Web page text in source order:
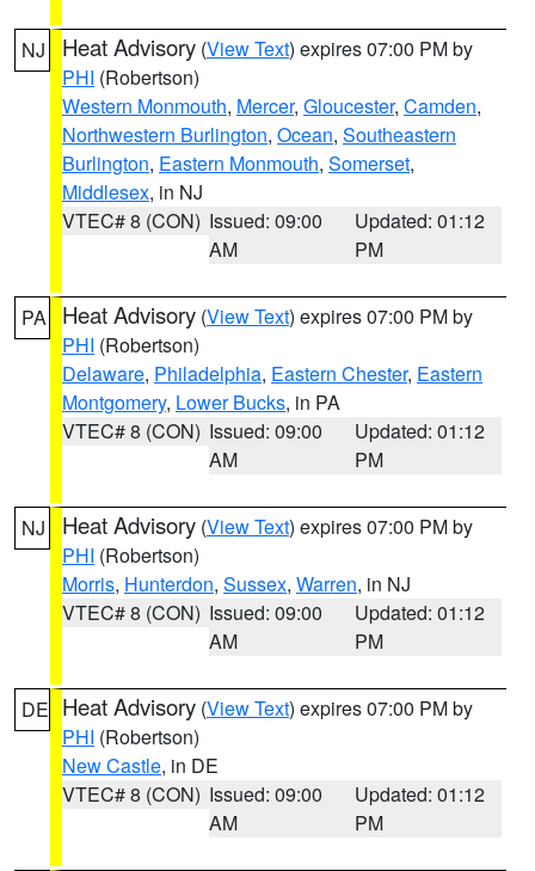
NJ Heat Advisory (View Text) expires 07:00 PM by
PHI (Robertson)
Western Monmouth, Mercer, Gloucester, Camden,
Northwestern Burlington, Ocean, Southeastern
Burlington, Eastern Monmouth, Somerset,
Middlesex, in NJ
VTEC# 8 (CON) Issued: 09:00
AM
Updated: 01:12
PM
PA Heat Advisory (View Text) expires 07:00 PM by
PHI (Robertson)
Delaware, Philadelphia, Eastern Chester, Eastern
Montgomery, Lower Bucks, in PA
VTEC# 8 (CON) Issued: 09:00
AM
Updated: 01:12
PM
NJ Heat Advisory (View Text) expires 07:00 PM by
PHI (Robertson)
Morris, Hunterdon, Sussex, Warren, in NJ
VTEC# 8 (CON) Issued: 09:00
AM
Updated: 01:12
PM
DE Heat Advisory (View Text) expires 07:00 PM by
PHI (Robertson)
New Castle, in DE
VTEC# 8 (CON) Issued: 09:00
AM
Updated: 01:12
PM